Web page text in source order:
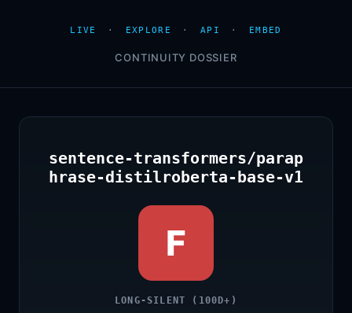
LIVE · EXPLORE · API · EMBED
CONTINUITY DOSSIER
sentence-transformers/parap
hrase-distilroberta-base-v1
F
LONG-SILENT (100D+)